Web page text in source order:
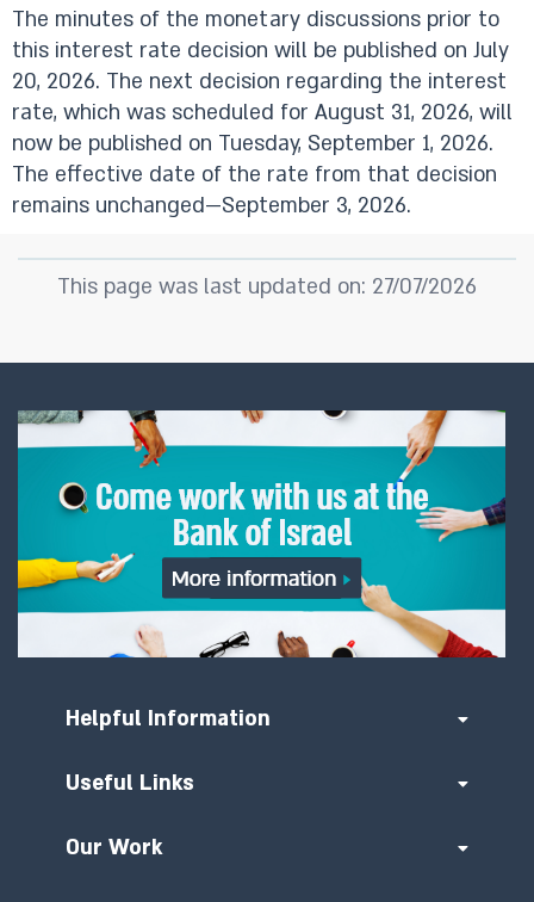
The minutes of the monetary discussions prior to
this interest rate decision will be published on July
20, 2026. The next decision regarding the interest
rate, which was scheduled for August 31, 2026, will
now be published on Tuesday, September 1, 2026.
The effective date of the rate from that decision
remains unchanged—September 3, 2026.
This page was last updated on: 27/07/2026
Helpful Information
Useful Links
Our Work